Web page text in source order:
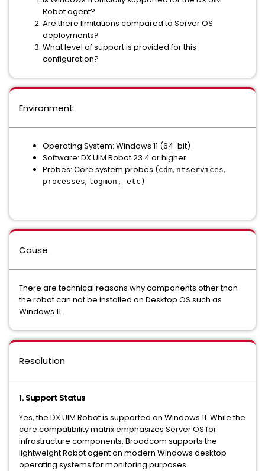
Robot agent?
Are there limitations compared to Server OS
deployments?
What level of support is provided for this
configuration?
Environment
Operating System: Windows 11 (64-bit)
Software: DX UIM Robot 23.4 or higher
Probes: Core system probes (cdm, ntservices,
processes, logmon, etc)
Cause
There are technical reasons why components other than
the robot can not be installed on Desktop OS such as
Windows 11.
Resolution
1. Support Status
Yes, the DX UIM Robot is supported on Windows 11. While the
core compatibility matrix emphasizes Server OS for
infrastructure components, Broadcom supports the
lightweight Robot agent on modern Windows desktop
operating systems for monitoring purposes.